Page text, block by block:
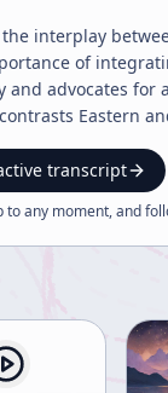
interplay
of
and advocates
Eastern
transcript
to any moment, and